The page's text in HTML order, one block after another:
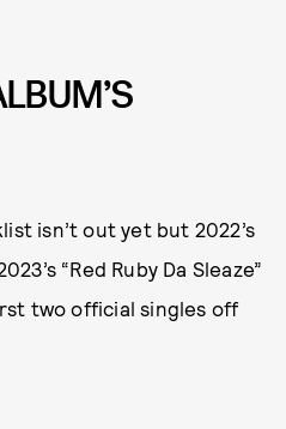
isn’t out yet but 2022’s
“Red Ruby Da Sleaze”
two official singles off